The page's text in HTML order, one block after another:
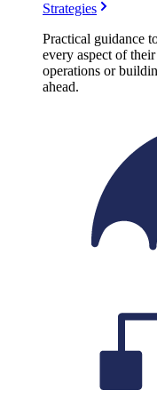
Strategies
Practical guidance
every aspect of
operations or
ahead.